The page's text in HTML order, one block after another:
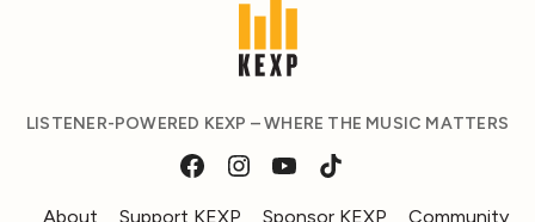
LISTENER-POWERED KEXP – WHERE THE MUSIC MATTERS
About Support KEXP Sponsor KEXP Community